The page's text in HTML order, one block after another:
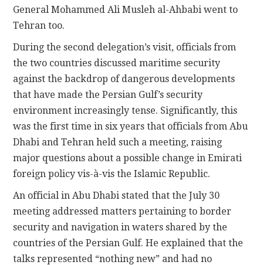
General Mohammed Ali Musleh al-Ahbabi went to
Tehran too.
During the second delegation’s visit, officials from
the two countries discussed maritime security
against the backdrop of dangerous developments
that have made the Persian Gulf’s security
environment increasingly tense. Significantly, this
was the first time in six years that officials from Abu
Dhabi and Tehran held such a meeting, raising
major questions about a possible change in Emirati
foreign policy vis-à-vis the Islamic Republic.
An official in Abu Dhabi stated that the July 30
meeting addressed matters pertaining to border
security and navigation in waters shared by the
countries of the Persian Gulf. He explained that the
talks represented “nothing new” and had no